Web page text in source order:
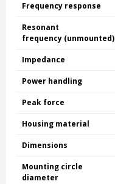
Frequency response
Resonant
frequency (unmounted)
Impedance
Power handling
Peak force
Housing material
Dimensions
Mounting circle
diameter